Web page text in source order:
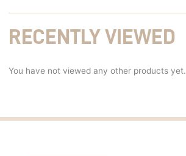
RECENTLY VIEWED
You have not viewed any other products yet.